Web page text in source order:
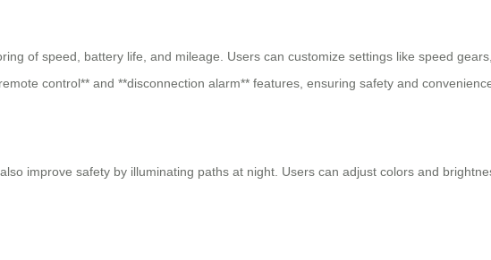
of speed, battery life, and mileage. Users can customize settings like speed
control** and **disconnection alarm** features, ensuring safety and
improve safety by illuminating paths at night. Users can adjust colors and